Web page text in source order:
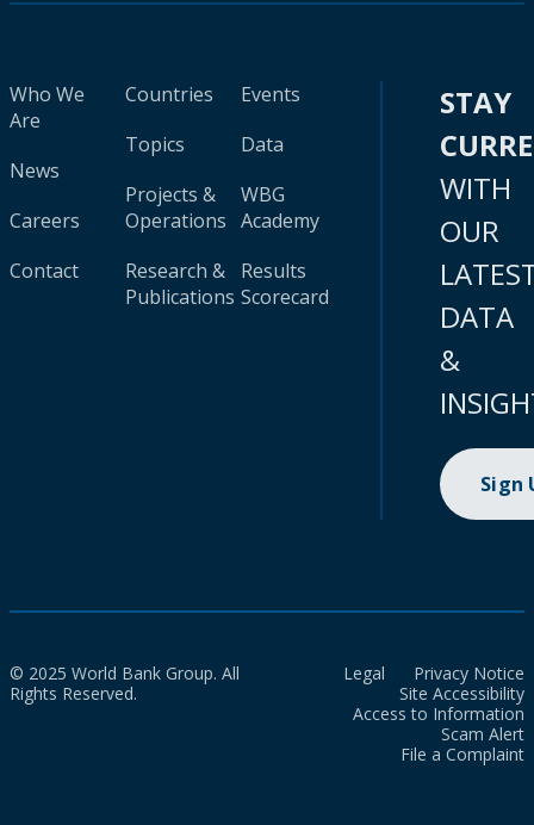
Who We
Are
News
Careers
Contact
Countries
Topics
Projects &
Operations
Research &
Publications
Events
Data
WBG
Academy
Results
Scorecard
STAY
WITH
OUR
DATA
&
Sign
© 2025 World Bank Group. All
Rights Reserved.
Legal
Privacy Notice
Site Accessibility
Access to Information
Scam Alert
File a Complaint